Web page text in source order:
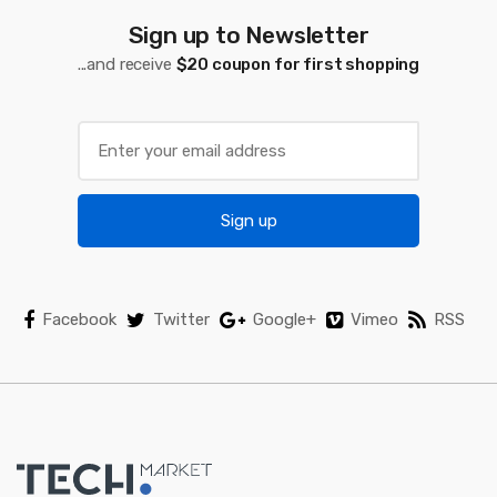
Sign up to Newsletter
...and receive $20 coupon for first shopping
Sign up
Facebook Twitter Google+ Vimeo RSS